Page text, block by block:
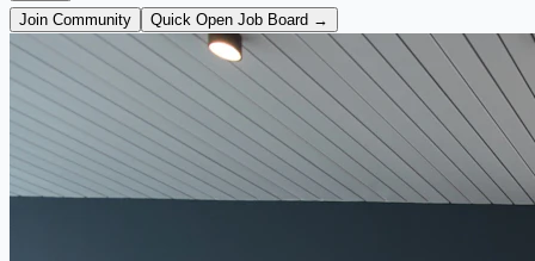
Join Community
Quick Open Job Board →